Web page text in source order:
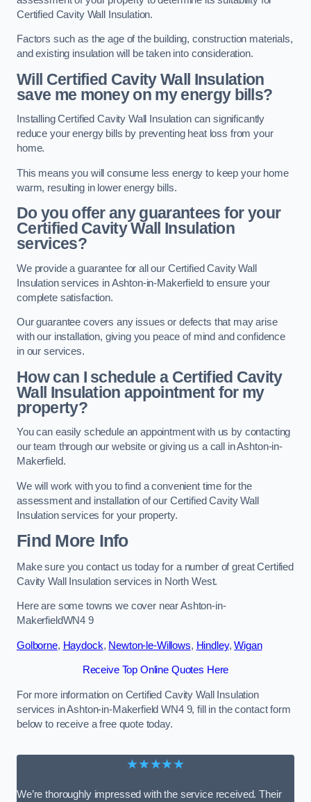
Certified Cavity Wall Insulation.
Factors such as the age of the building, construction materials,
and existing insulation will be taken into consideration.
Will Certified Cavity Wall Insulation
save me money on my energy bills?
Installing Certified Cavity Wall Insulation can significantly
reduce your energy bills by preventing heat loss from your
home.
This means you will consume less energy to keep your home
warm, resulting in lower energy bills.
Do you offer any guarantees for your
Certified Cavity Wall Insulation
services?
We provide a guarantee for all our Certified Cavity Wall
Insulation services in Ashton-in-Makerfield to ensure your
complete satisfaction.
Our guarantee covers any issues or defects that may arise
with our installation, giving you peace of mind and confidence
in our services.
How can I schedule a Certified Cavity
Wall Insulation appointment for my
property?
You can easily schedule an appointment with us by contacting
our team through our website or giving us a call in Ashton-in-
Makerfield.
We will work with you to find a convenient time for the
assessment and installation of our Certified Cavity Wall
Insulation services for your property.
Find More Info
Make sure you contact us today for a number of great Certified
Cavity Wall Insulation services in North West.
Here are some towns we cover near Ashton-in-
MakerfieldWN4 9
Golborne, Haydock, Newton-le-Willows, Hindley,Wigan
Receive Top Online Quotes Here
For more information on Certified Cavity Wall Insulation
services in Ashton-in-Makerfield WN4 9, fill in the contact form
below to receive a free quote today.
★★★★★
We’re thoroughly impressed with the service received. Their